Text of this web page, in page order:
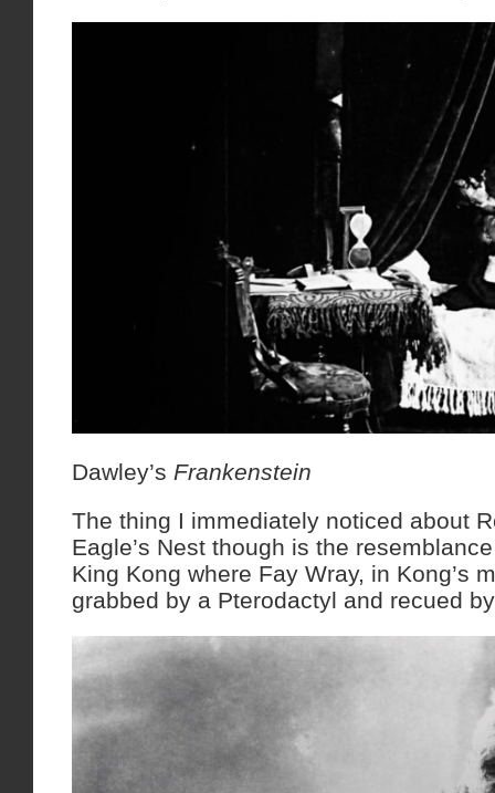
Dawley’s Frankenstein
The thing I immediately noticed about
Eagle’s Nest though is the
King Kong where Fay Wray, in Kong’s
grabbed by a Pterodactyl and recued